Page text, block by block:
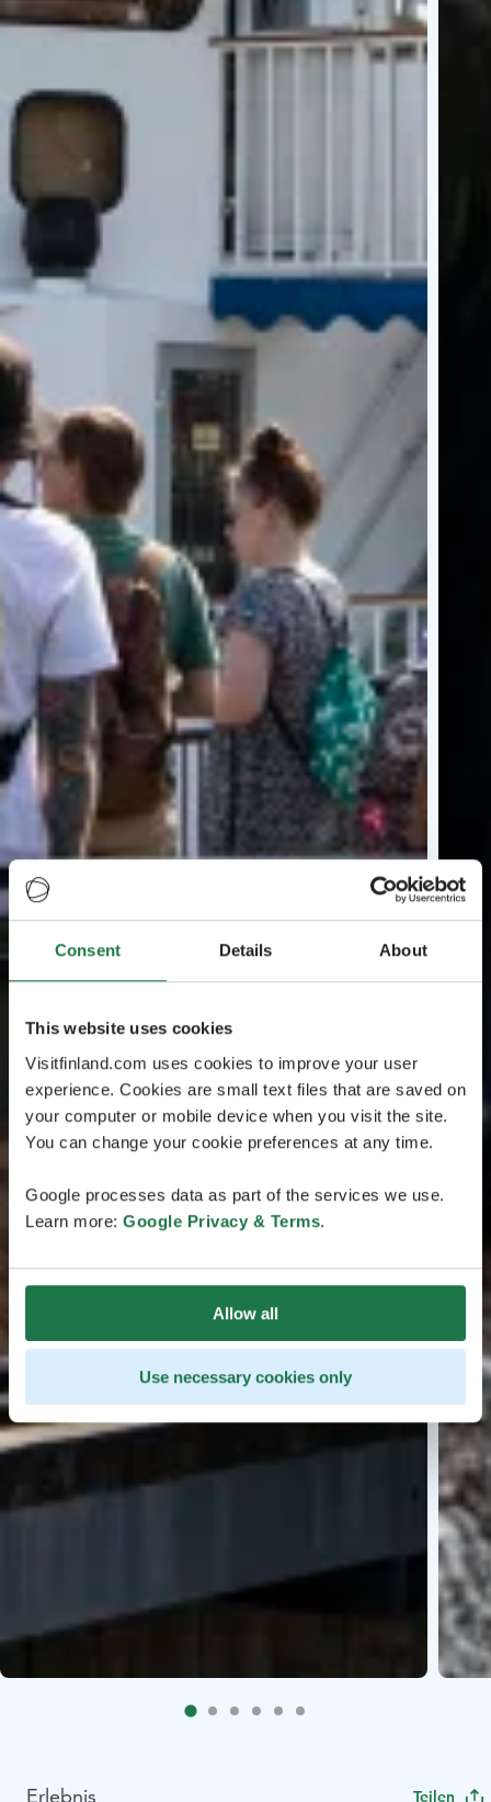
Consent Details About
This website uses cookies
Visitfinland.com uses cookies to improve your user
experience. Cookies are small text files that are saved on
your computer or mobile device when you visit the site.
You can change your cookie preferences at any time.
Google processes data as part of the services we use.
Learn more: Google Privacy & Terms.
Allow all
Use necessary cookies only
Erlebnis Teilen